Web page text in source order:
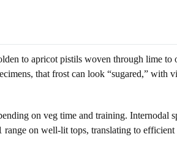
to apricot pistils woven through lime
that frost can look “sugared,” with
on veg time and training.
on well-lit tops, translating to